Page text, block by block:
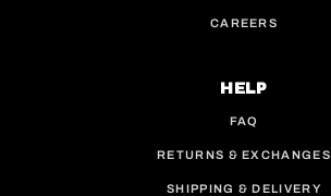
CAREERS
HELP
FAQ
RETURNS & EXCHANGES
SHIPPING & DELIVERY